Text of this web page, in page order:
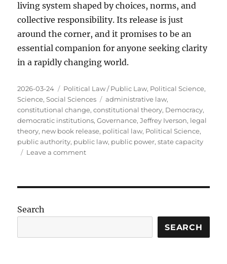
living system shaped by choices, norms, and
collective responsibility. Its release is just
around the corner, and it promises to be an
essential companion for anyone seeking clarity
in a rapidly changing world.
Posted
on
2026-03-24 Categories
Political Law / Public Law, Political Science,
Science,Social Sciences Tags
administrative law,
constitutional change,constitutional theory, Democracy,
democratic institutions,Governance,Jeffrey Iverson, legal
theory, new book release, political law, Political Science,
public authority, public law, public power,state capacity
Leave a commenton
A
Blueprint
Search
SEARCH